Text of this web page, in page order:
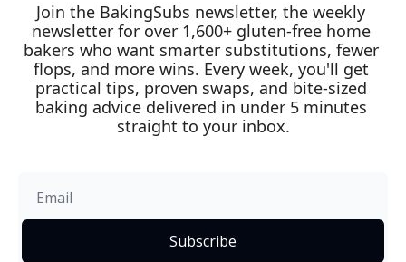
Join the BakingSubs newsletter, the weekly
newsletter for over 1,600+ gluten-free home
bakers who want smarter substitutions, fewer
flops, and more wins. Every week, you'll get
practical tips, proven swaps, and bite-sized
baking advice delivered in under 5 minutes
straight to your inbox.
Subscribe